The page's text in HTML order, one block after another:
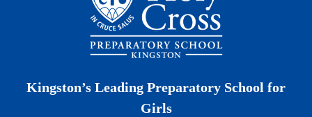
Kingston’s Leading Preparatory School for
Girls